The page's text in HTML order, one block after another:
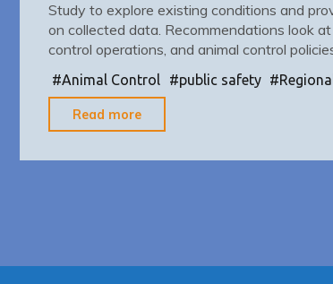
Study to explore existing conditions and
on collected data. Recommendations look
control operations, and animal control
#Animal Control #public safety #
Read more
Control"